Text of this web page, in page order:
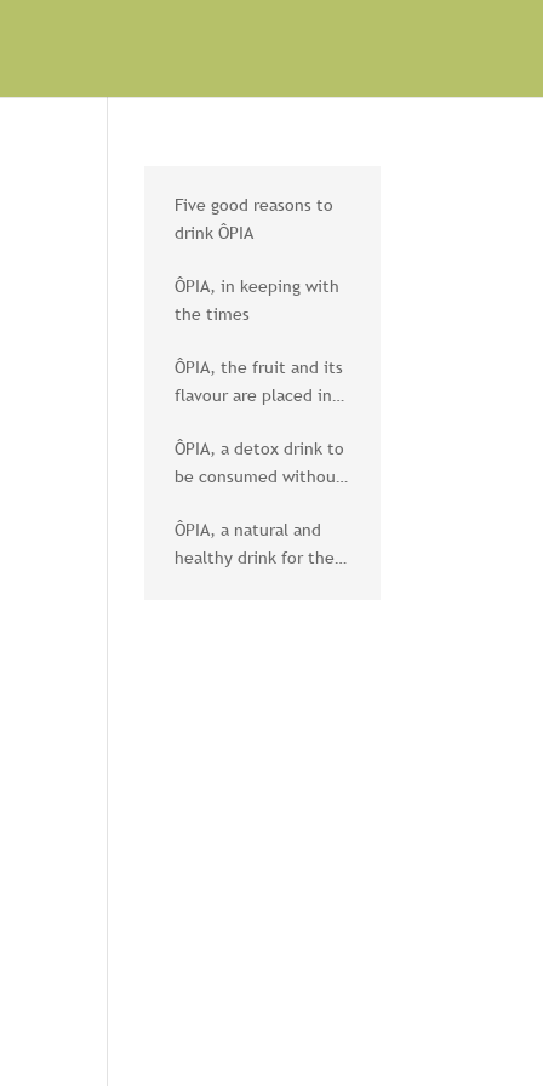
Five good reasons to
drink ÔPIA
ÔPIA, in keeping with
the times
ÔPIA, the fruit and its
flavour are placed in
ÔPIA, a detox drink to
be consumed without
ÔPIA, a natural and
healthy drink for the